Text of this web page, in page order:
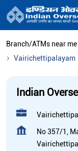
Branch/ATMs near me
Vairichettipalayam
Indian
No 357/1,